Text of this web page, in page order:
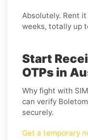
Absolutely. Rent
weeks, totally up
Start
OTPs in
Why fight with
can verify
securely.
Get a temporary